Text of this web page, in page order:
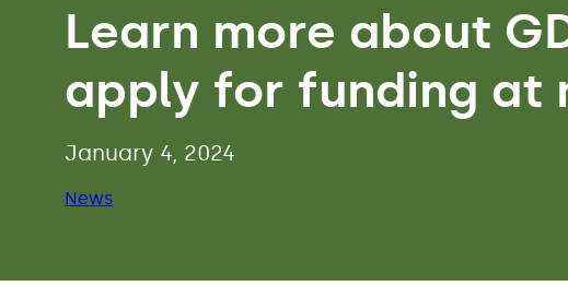
Learn more about
apply for funding at
January 4, 2024
News